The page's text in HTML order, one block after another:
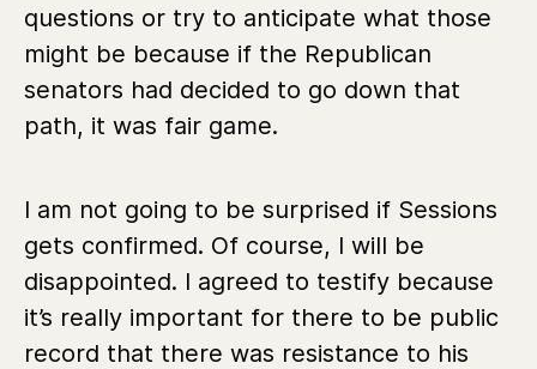
questions or try to anticipate what those
might be because if the Republican
senators had decided to go down that
path, it was fair game.
I am not going to be surprised if Sessions
gets confirmed. Of course, I will be
disappointed. I agreed to testify because
it’s really important for there to be public
record that there was resistance to his